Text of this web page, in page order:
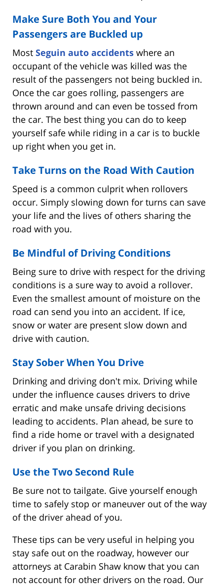
Make Sure Both You and Your
Passengers are Buckled up
Most Seguin auto accidents where an
occupant of the vehicle was killed was the
result of the passengers not being buckled in.
Once the car goes rolling, passengers are
thrown around and can even be tossed from
the car. The best thing you can do to keep
yourself safe while riding in a car is to buckle
up right when you get in.
Take Turns on the Road With Caution
Speed is a common culprit when rollovers
occur. Simply slowing down for turns can save
your life and the lives of others sharing the
road with you.
Be Mindful of Driving Conditions
Being sure to drive with respect for the driving
conditions is a sure way to avoid a rollover.
Even the smallest amount of moisture on the
road can send you into an accident. If ice,
snow or water are present slow down and
drive with caution.
Stay Sober When You Drive
Drinking and driving don't mix. Driving while
under the influence causes drivers to drive
erratic and make unsafe driving decisions
leading to accidents. Plan ahead, be sure to
find a ride home or travel with a designated
driver if you plan on drinking.
Use the Two Second Rule
Be sure not to tailgate. Give yourself enough
time to safely stop or maneuver out of the way
of the driver ahead of you.
These tips can be very useful in helping you
stay safe out on the roadway, however our
attorneys at Carabin Shaw know that you can
not account for other drivers on the road. Our